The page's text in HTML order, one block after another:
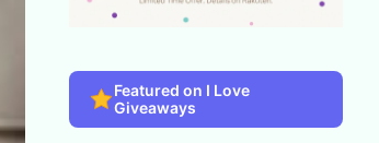
Featured on I Love
Giveaways